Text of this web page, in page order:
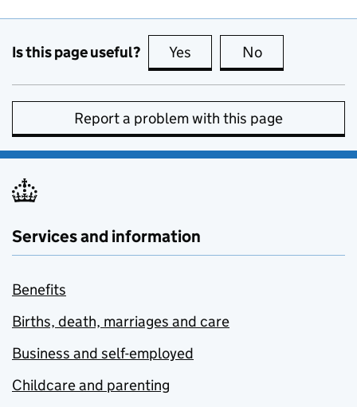
Is this page useful? Yes this page is useful
No
Report a problem with this page
Services and information
Benefits
Births, death, marriages and care
Business and self-employed
Childcare and parenting